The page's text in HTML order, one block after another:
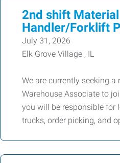
2nd shift Material
Handler/Forklift
July 31, 2026
Elk Grove Village , IL
We are currently seeking
Warehouse Associate to
you will be responsible for
trucks, order picking, and